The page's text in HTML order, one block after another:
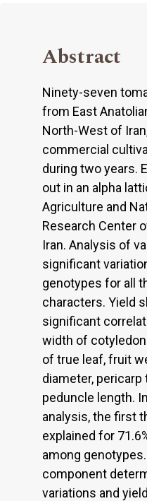
Abstract
Ninety-seven
from East
North-West of
commercial
during two years.
out in an alpha
Agriculture and
Research Center
Iran. Analysis of
significant
genotypes for all
characters. Yield
significant
width of
of true leaf, fruit
diameter,
peduncle length.
analysis, the first
explained for
among
component
variations and